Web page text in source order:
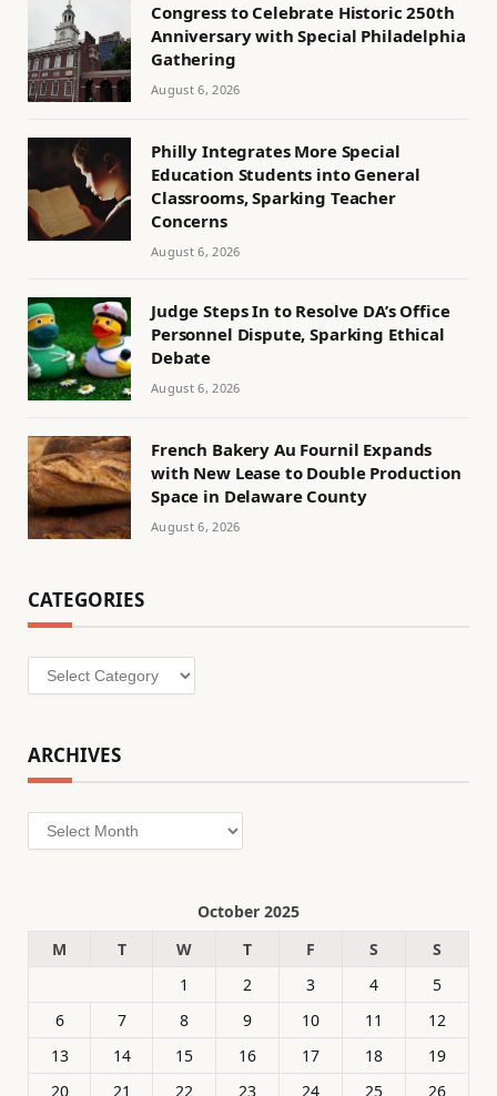
Congress to Celebrate Historic 250th
Anniversary with Special Philadelphia
Gathering
August 6, 2026
Philly Integrates More Special
Education Students into General
Classrooms, Sparking Teacher
Concerns
August 6, 2026
Judge Steps In to Resolve DA’s Office
Personnel Dispute, Sparking Ethical
Debate
August 6, 2026
French Bakery Au Fournil Expands
with New Lease to Double Production
Space in Delaware County
August 6, 2026
CATEGORIES
Categories
ARCHIVES
Archives
October 2025
M
T W T F S
S
1
2 3 4
5
6
7 8 9 10 11
12
13
14 15 16 17 18
19
20
21 22 23 24 25 26